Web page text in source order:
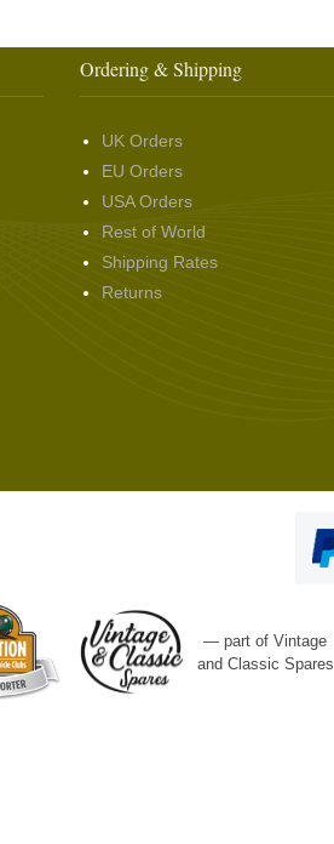
Ordering & Shipping
UK Orders
EU Orders
USA Orders
Rest of World
Shipping Rates
Returns
— part of Vintage
and Classic Spares